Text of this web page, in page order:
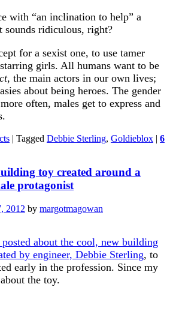
with “an inclination to help” a
sounds ridiculous, right?
for a sexist one, to use tamer
girls. All humans want to be
, the main actors in our own lives;
about being heroes. The gender
often, males get to express and
| Tagged Debbie Sterling, Goldieblox | 6
toy created around a
protagonist
2012 by margotmagowan
about the cool, new building
by engineer, Debbie Sterling, to
early in the profession. Since my
the toy.